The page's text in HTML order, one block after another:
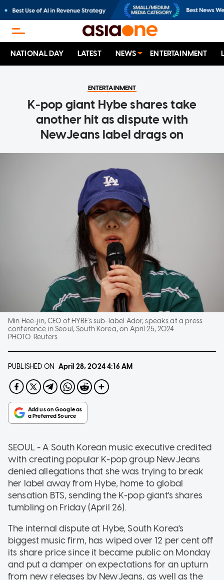
NATIONAL DAY LATEST NEWS ENTERTAINMENT
ENTERTAINMENT
K-pop giant Hybe shares take
another hit as dispute with
NewJeans label drags on
Min Hee-jin, CEO of HYBE's sub-label Ador, speaks at a press
conference in Seoul, South Korea, on April 25, 2024.
PHOTO: Reuters
PUBLISHED ON April 28, 20244:16 AM
SEOUL - A South Korean music executive credited
with creating popular K-pop group NewJeans
denied allegations that she was trying to break
her label away from Hybe, home to global
sensation BTS, sending the K-pop giant's shares
tumbling on Friday (April 26).
The internal dispute at Hybe, South Korea's
biggest music firm, has wiped over 12 per cent off
its share price since it became public on Monday
and put a damper on expectations for an upturn
from new releases by NewJeans, as well as the